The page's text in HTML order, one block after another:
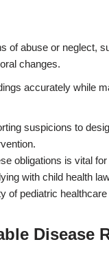
of abuse or neglect,
changes.
accurately while
suspicions to
obligations is vital
with child health
of pediatric
Disease